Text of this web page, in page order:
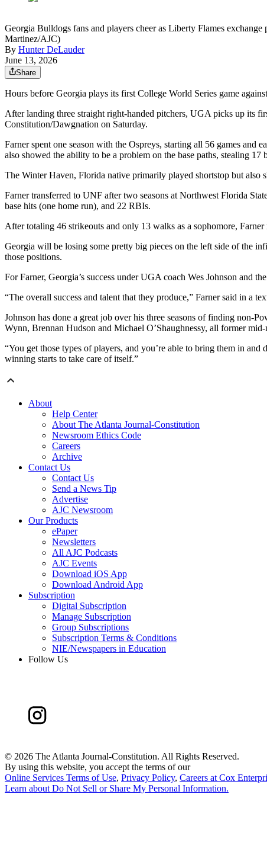
Georgia Bulldogs fans and players cheer as Liberty Flames
Martinez/AJC)
By Hunter DeLauder
June 13, 2026
Share
Hours before Georgia plays its first College World Series game
After landing three straight right-handed pitchers, UGA picks up its
Constitution/Dawgnation on Saturday.
Farner spent one season with the Ospreys, starting all 56 games and
also showed the ability to be a problem on the base paths, stealing
The Winter Haven, Florida native primarily played shortstop but also
Farner transferred to UNF after two seasons at Northwest Florida
base hits (one home run), and 22 RBIs.
After totaling 46 strikeouts and only 13 walks as a sophomore,
Georgia will be losing some pretty big pieces on the left side of the
those positions.
For Farner, Georgia’s success under UGA coach Wes Johnson and
“The overall success and talent that they produce,” Farner said in a
Johnson has done a great job over his three seasons of finding non-
Wynn, Brennan Hudson and Michael O’Shaughnessy, all former
“You get those types of players, and you’re able to bring them in
winning starts to take care of itself.”
About
Help Center
About The Atlanta Journal-Constitution
Newsroom Ethics Code
Careers
Archive
Contact Us
Contact Us
Send a News Tip
Advertise
AJC Newsroom
Our Products
ePaper
Newsletters
All AJC Podcasts
AJC Events
Download iOS App
Download Android App
Subscription
Digital Subscription
Manage Subscription
Group Subscriptions
Subscription Terms & Conditions
NIE/Newspapers in Education
Follow Us
© 2026 The Atlanta Journal-Constitution. All Rights Reserved.
By using this website, you accept the terms of our
Online Services Terms of Use, Privacy Policy, Careers at Cox
Learn aboutDo Not Sell or Share My Personal Information.